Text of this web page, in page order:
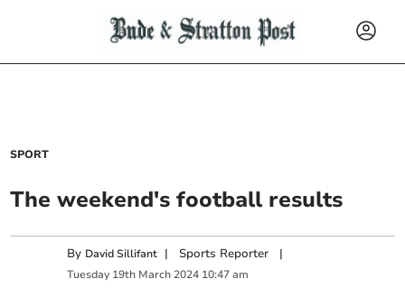
SPORT
The weekend's football results
By David Sillifant | Sports Reporter |
Tuesday 19th March 2024 10:47 am